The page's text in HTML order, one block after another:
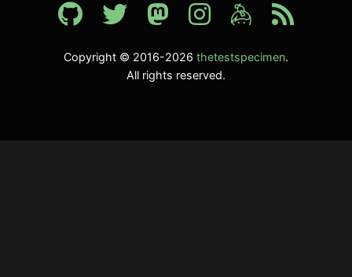
Copyright © 2016-2026 thetestspecimen.
All rights reserved.